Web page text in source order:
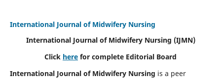
International Journal of Midwifery Nursing
International Journal of Midwifery Nursing (IJMN)
Click here for complete Editorial Board
International Journal of Midwifery Nursing is a peer